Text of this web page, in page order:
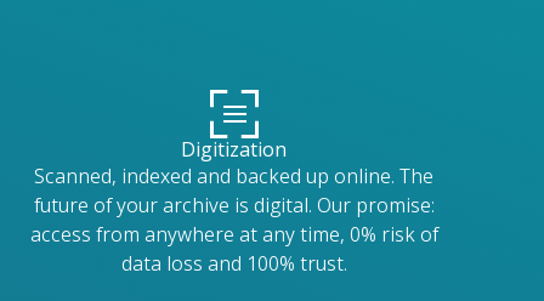
Digitization
Scanned, indexed and backed up online. The
future of your archive is digital. Our promise:
access from anywhere at any time, 0% risk of
data loss and 100% trust.